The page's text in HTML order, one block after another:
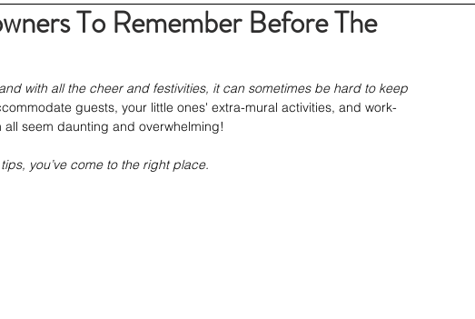
To Remember Before The
with all the cheer and festivities, it can sometimes be hard to keep
guests, your little ones' extra-mural activities, and work-
seem daunting and overwhelming!
you’ve come to the right place.